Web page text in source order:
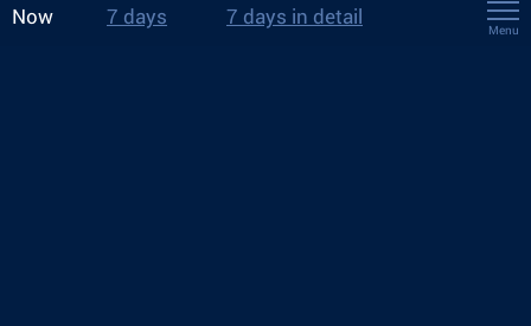
Now 7 days 7 days in detail
Menu